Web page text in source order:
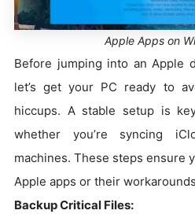
Apple Apps on
Before jumping into an Apple
let’s get your PC ready to
hiccups. A stable setup is
whether you’re syncing
machines. These steps ensure
Apple apps or their
Backup Critical Files: